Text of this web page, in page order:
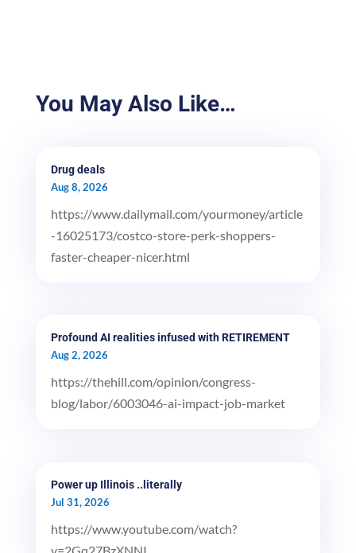
You May Also Like…
Drug deals
Aug 8, 2026
https://www.dailymail.com/yourmoney/article
-16025173/costco-store-perk-shoppers-
faster-cheaper-nicer.html
Profound AI realities infused with RETIREMENT
Aug 2, 2026
https://thehill.com/opinion/congress-
blog/labor/6003046-ai-impact-job-market
Power up Illinois ..literally
Jul 31, 2026
https://www.youtube.com/watch?
v=2Gq27BzXNNI